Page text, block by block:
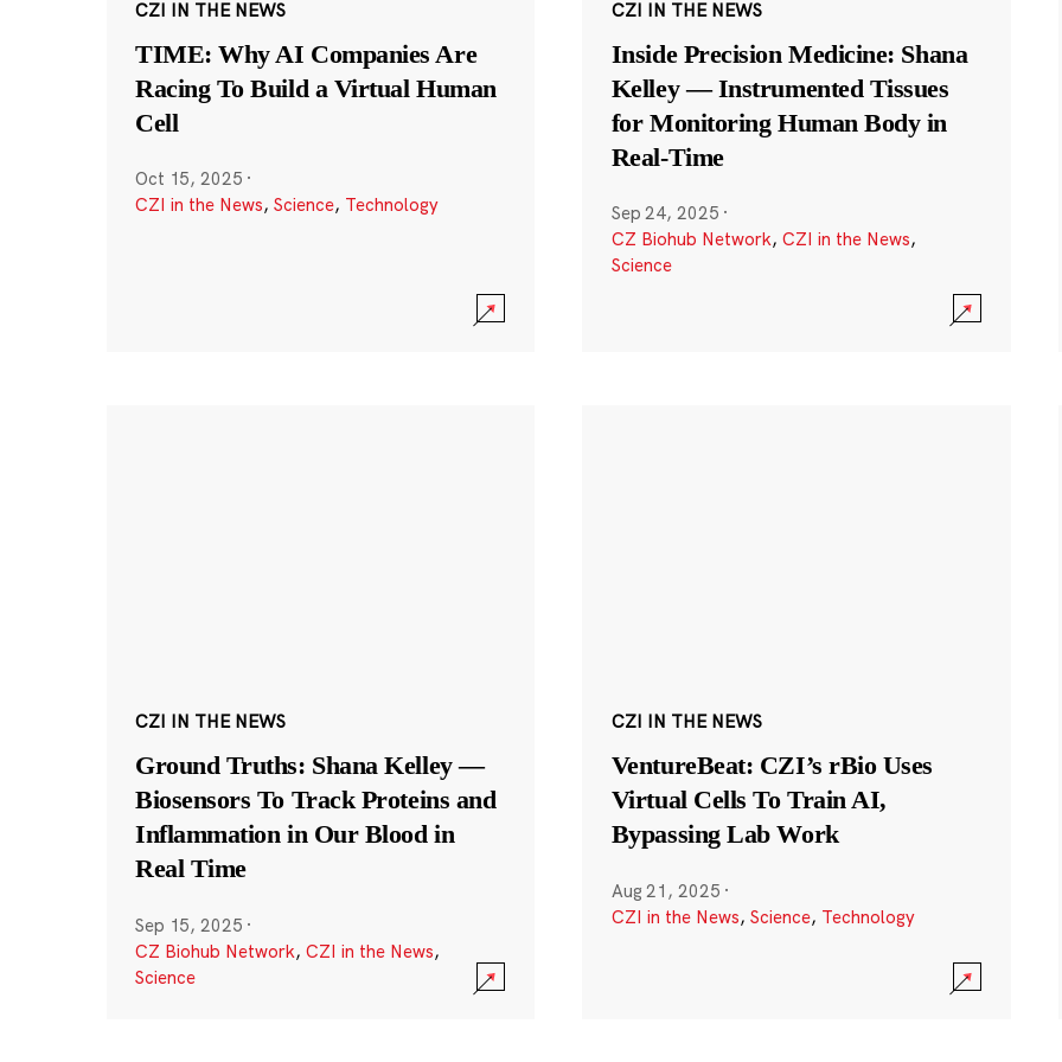
CZI IN THE NEWS
TIME: Why AI Companies Are
Racing To Build a Virtual Human
Cell
Oct 15, 2025 ·
CZI in the News, Science, Technology
CZI IN THE NEWS
Inside Precision Medicine: Shana
Kelley — Instrumented Tissues
for Monitoring Human Body in
Real-Time
Sep 24, 2025 ·
CZ Biohub Network, CZI in the News,
Science
CZI IN THE NEWS
Ground Truths: Shana Kelley —
Biosensors To Track Proteins and
Inflammation in Our Blood in
Real Time
Sep 15, 2025 ·
CZ Biohub Network, CZI in the News,
Science
CZI IN THE NEWS
VentureBeat: CZI’s rBio Uses
Virtual Cells To Train AI,
Bypassing Lab Work
Aug 21, 2025 ·
CZI in the News, Science, Technology